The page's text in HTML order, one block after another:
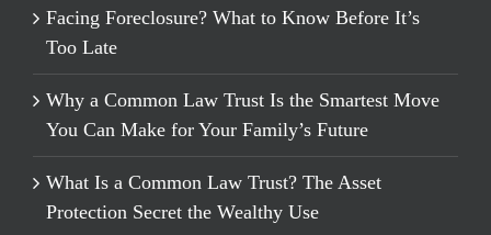
Facing Foreclosure? What to Know Before It’s
Too Late
Why a Common Law Trust Is the Smartest Move
You Can Make for Your Family’s Future
What Is a Common Law Trust? The Asset
Protection Secret the Wealthy Use